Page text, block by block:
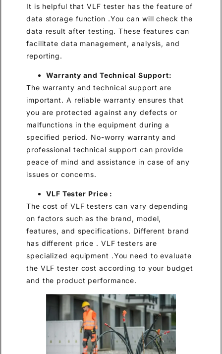
It is helpful that VLF tester has the feature of
data storage function .You can will check the
data result after testing. These features can
facilitate data management, analysis, and
reporting.
Warranty and Technical Support:
The warranty and technical support are
important. A reliable warranty ensures that
you are protected against any defects or
malfunctions in the equipment during a
specified period. No-worry warranty and
professional technical support can provide
peace of mind and assistance in case of any
issues or concerns.
VLF Tester Price :
The cost of VLF testers can vary depending
on factors such as the brand, model,
features, and specifications. Different brand
has different price . VLF testers are
specialized equipment .You need to evaluate
the VLF tester cost according to your budget
and the product performance.